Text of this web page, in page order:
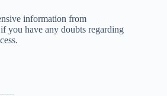
information from
you have any doubts regarding